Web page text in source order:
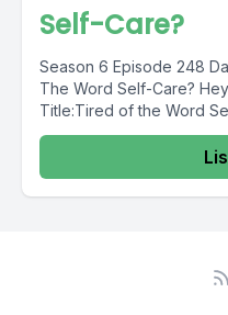
Self-Care?
Season 6 Episode 248
The Word Self-Care?
Title:Tired of the Word